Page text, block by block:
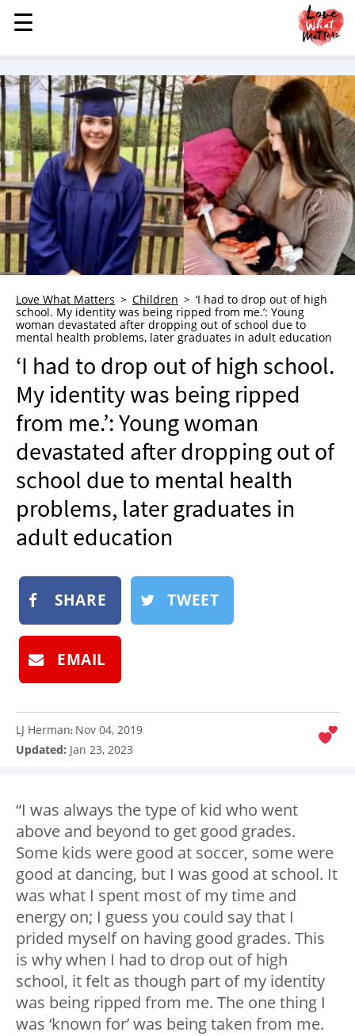
MENU
STORIES
KINDNESS
LOVE
FAMILY
CHILDREN
HEALTH & WELLNESS
TRAUMA HEALING
GRIEF
WHO WE ARE
ADVERTISE
NEWSLETTER
SHOP
BOOK
SUBMIT
☰
☰
Love What Matters Children
‘I had to drop out of high
school. My identity was being ripped from me.’: Young
woman devastated after dropping out of school due to
mental health problems, later graduates in adult education
‘I had to drop out of high school.
My identity was being ripped
from me.’: Young woman
devastated after dropping out of
school due to mental health
problems, later graduates in
adult education
SHARE TWEET
EMAIL
LJ Herman: Nov 04, 2019
Updated: Jan 23, 2023
“I was always the type of kid who went
above and beyond to get good grades.
Some kids were good at soccer, some were
good at dancing, but I was good at school. It
was what I spent most of my time and
energy on; I guess you could say that I
prided myself on having good grades. This
is why when I had to drop out of high
school, it felt as though part of my identity
was being ripped from me. The one thing I
was ‘known for’ was being taken from me.